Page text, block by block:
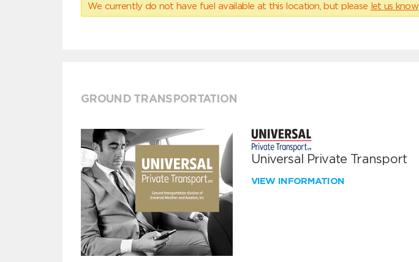
We currently do not have fuel available at this location, but please let us know
GROUND TRANSPORTATION
Universal Private Transport
VIEW INFORMATION